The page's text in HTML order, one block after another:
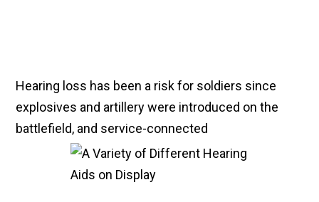
Hearing loss has been a risk for soldiers since
explosives and artillery were introduced on the
battlefield, and service-connected